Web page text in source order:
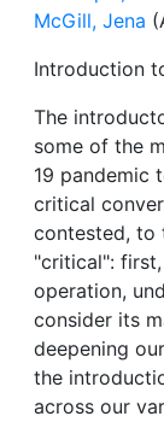
McGill, Jena
Introduction
The
some of the
19 pandemic
critical
contested, to
"critical":
operation,
consider its
deepening
the
across our